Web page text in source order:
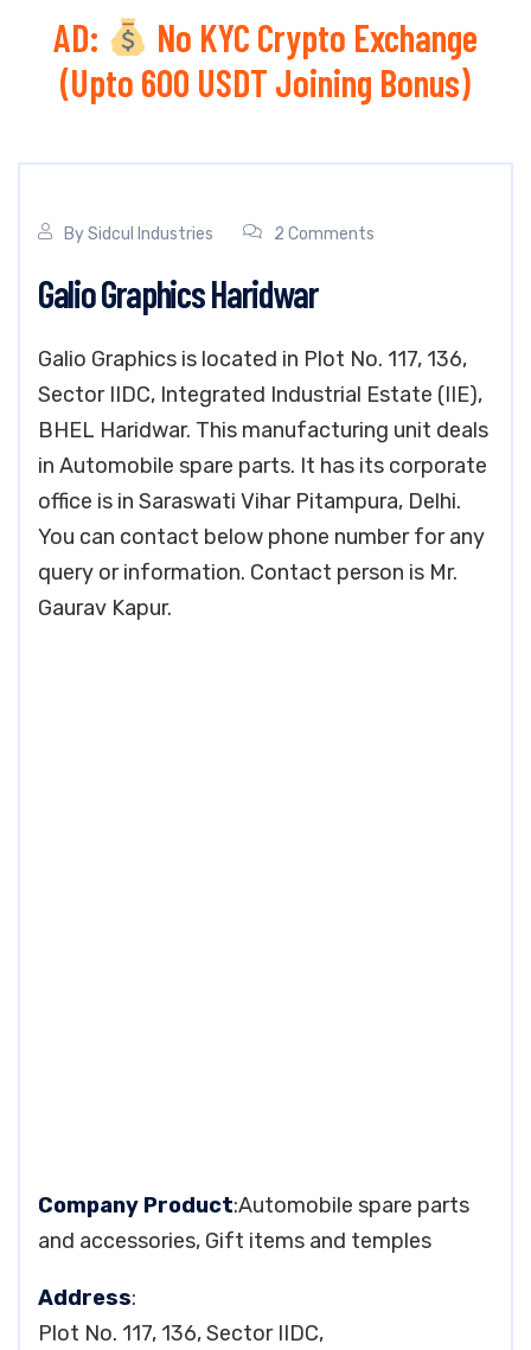
AD:
No KYC Crypto Exchange
(Upto 600 USDT Joining Bonus)
BySidcul Industries 2 Comments
Galio Graphics Haridwar
Galio Graphics is located in Plot No. 117, 136,
Sector IIDC, Integrated Industrial Estate (IIE),
BHEL Haridwar. This manufacturing unit deals
in Automobile spare parts. It has its corporate
office is in Saraswati Vihar Pitampura, Delhi.
You can contact below phone number for any
query or information. Contact person is Mr.
Gaurav Kapur.
Company Product:Automobile spare parts
and accessories, Gift items and temples
Address:
Plot No. 117, 136, Sector IIDC,